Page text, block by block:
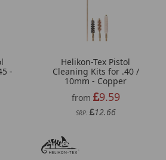
-
Helikon-Tex Pistol
Cleaning Kits for .40 /
10mm - Copper
from
9.59
SRP: 12.66